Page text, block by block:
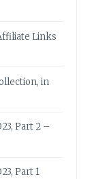
Links
in
Part 2 –
Part 1